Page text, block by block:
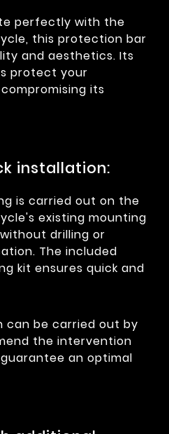
perfectly with the
this protection bar
and aesthetics. Its
protect your
its
installation:
is carried out on the
existing mounting
drilling or
The included
kit ensures quick and
can be carried out by
the intervention
an optimal